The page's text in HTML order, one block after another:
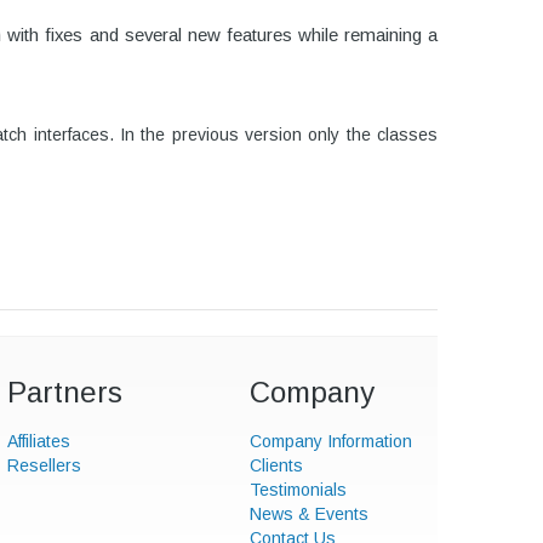
fixes and several new features while remaining a
interfaces. In the previous version only the classes
Partners
Affiliates
Resellers
Company
Company Information
Clients
Testimonials
News & Events
Contact Us